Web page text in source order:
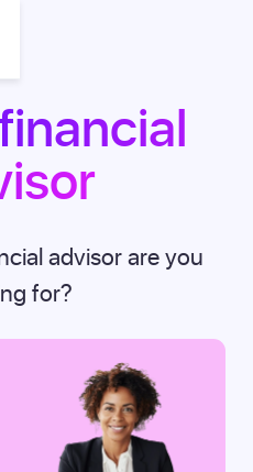
advisor are you
for?